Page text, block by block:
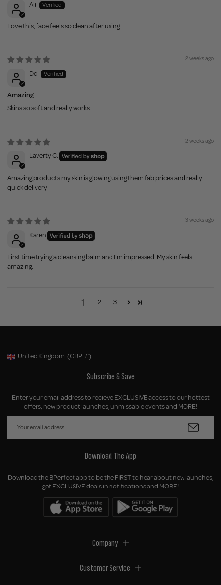
Ali
Love this, face feels so clean after using
2 weeks ago
Dd
Amazing
Skins so soft and really works
2 weeks ago
Laverty C.
Amazing products my skin is glowing using them fab prices and really
quick delivery
3 weeks ago
Karen
First time trying a cleansing balm and I'm impressed. My skin feels
amazing.
1 2 3
Geolocation Button: United Kingdom, GBP, £
United Kingdom (GBP £)
Subscribe & Save
Enter your email address to recieve EXCLUSIVE access to our hottest
offers, new product launches, unmissable events and MORE!
Download The App
Download the BPerfect app to be the FIRST to hear about new launches,
get EXCLUSIVE deals in notifications and MORE!
Company
Customer Service